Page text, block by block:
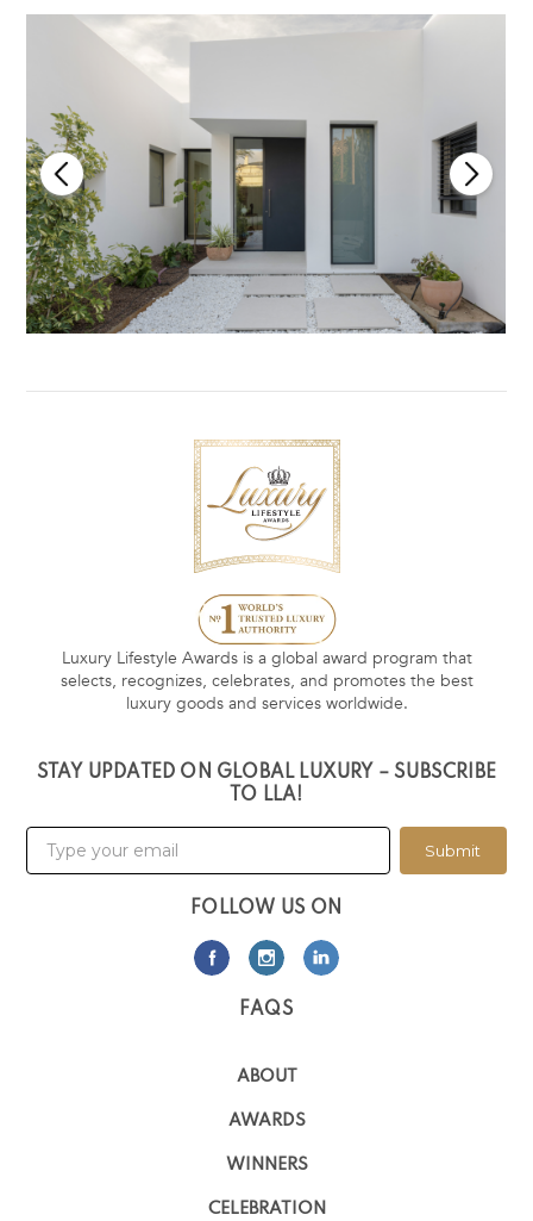
Luxury Lifestyle Awards is a global award program that
selects, recognizes, celebrates, and promotes the best
luxury goods and services worldwide.
STAY UPDATED ON GLOBAL LUXURY – SUBSCRIBE
TO LLA!
Submit
FOLLOW US ON
FAQS
ABOUT
AWARDS
WINNERS
CELEBRATION